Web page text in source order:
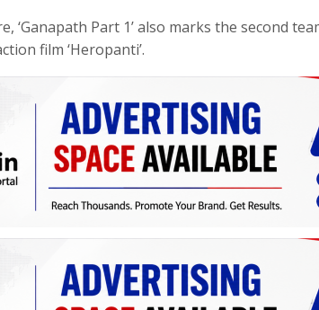
‘Ganapath Part 1’ also marks the second
film ‘Heropanti’.